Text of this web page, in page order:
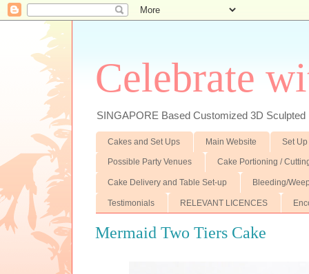
Celebrate
SINGAPORE Based Customized 3D
Cakes and Set Ups Main Website Set
Possible Party Venues Cake Portioning /
Cake Delivery and Table Set-up Bleeding/
Testimonials RELEVANT LICENCES
Mermaid Two Tiers Cake